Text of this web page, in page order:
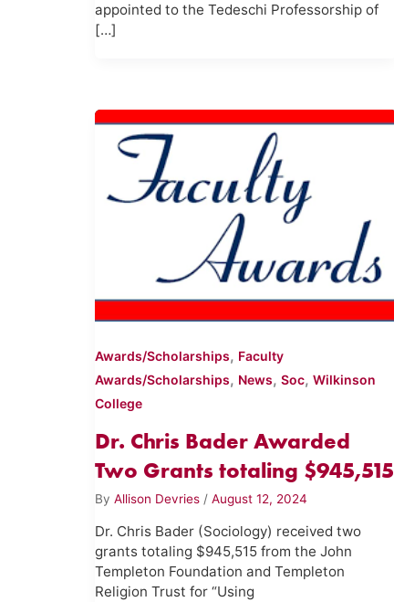
appointed to the Tedeschi Professorship of
[…]
Awards/Scholarships, Faculty
Awards/Scholarships, News,Soc,Wilkinson
College
Dr. Chris Bader Awarded
Two Grants totaling $945,515
ByAllison Devries /August 12, 2024
Dr. Chris Bader (Sociology) received two
grants totaling $945,515 from the John
Templeton Foundation and Templeton
Religion Trust for “Using